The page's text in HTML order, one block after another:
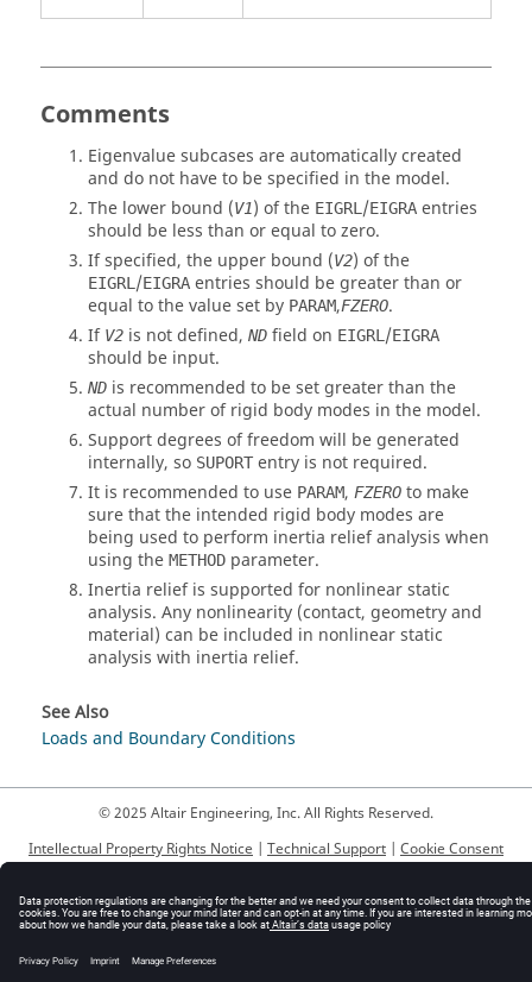
Comments
Eigenvalue subcases are automatically created
and do not have to be specified in the model.
The lower bound (V1) of the EIGRL /EIGRA entries
should be less than or equal to zero.
If specified, the upper bound (V2) of the
EIGRL /EIGRA entries should be greater than or
equal to the value set by PARAM,FZERO.
If V2 is not defined, ND field on EIGRL /EIGRA
should be input.
ND is recommended to be set greater than the
actual number of rigid body modes in the model.
Support degrees of freedom will be generated
internally, so SUPORT entry is not required.
It is recommended to use PARAM, FZERO to make
sure that the intended rigid body modes are
being used to perform inertia relief analysis when
using the METHOD parameter.
Inertia relief is supported for nonlinear static
analysis. Any nonlinearity (contact, geometry and
material) can be included in nonlinear static
analysis with inertia relief.
See Also
Loads and Boundary Conditions
© 2025 Altair Engineering, Inc. All Rights Reserved.
Intellectual Property Rights Notice | Technical Support | Cookie Consent